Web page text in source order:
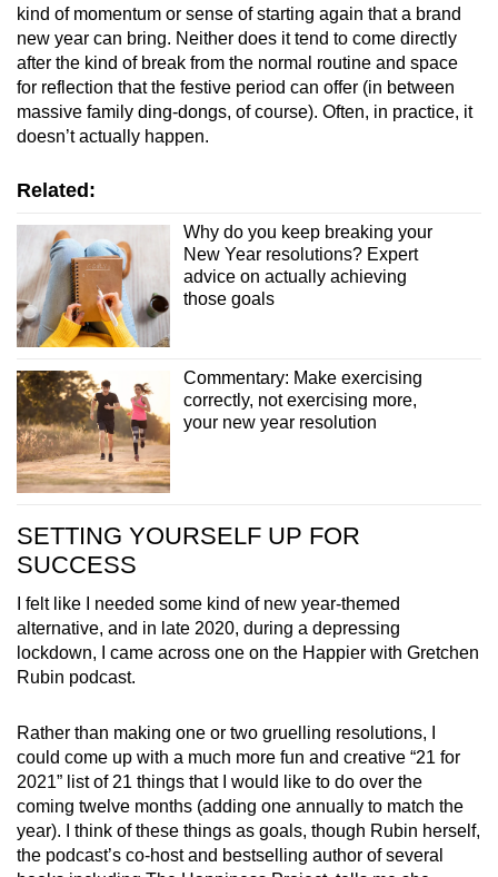
Small grid, big challenge
Word Search
Spot as many words as you can
kind of momentum or sense of starting again that a brand
new year can bring. Neither does it tend to come directly
after the kind of break from the normal routine and space
for reflection that the festive period can offer (in between
massive family ding-dongs, of course). Often, in practice, it
doesn’t actually happen.
Related:
Why do you keep breaking your
New Year resolutions? Expert
advice on actually achieving
those goals
Commentary: Make exercising
correctly, not exercising more,
your new year resolution
SETTING YOURSELF UP FOR
SUCCESS
I felt like I needed some kind of new year-themed
alternative, and in late 2020, during a depressing
lockdown, I came across one on the Happier with Gretchen
Rubin podcast.
Rather than making one or two gruelling resolutions, I
could come up with a much more fun and creative “21 for
2021” list of 21 things that I would like to do over the
coming twelve months (adding one annually to match the
year). I think of these things as goals, though Rubin herself,
the podcast’s co-host and bestselling author of several